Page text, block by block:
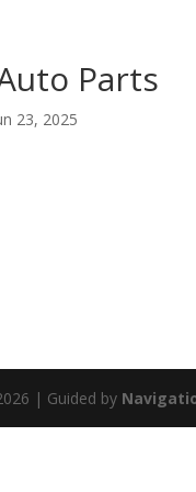
Auto Parts
23, 2025
| Guided by